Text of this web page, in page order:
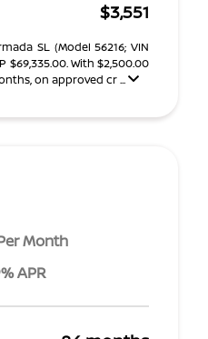
$3,551
SL (Model 56216; VIN
$69,335.00. With $2,500.00
on approved cr ...
Month
APR